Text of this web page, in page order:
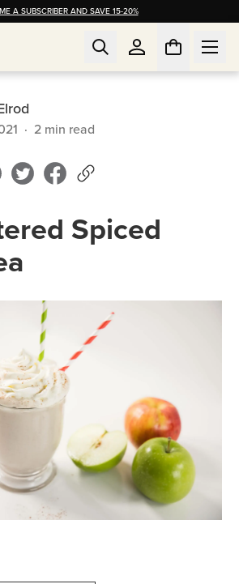
A SUBSCRIBER AND SAVE 15-20%
· 2 min read
Spiced